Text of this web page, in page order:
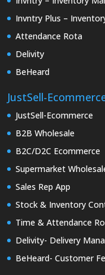
Invntry Plus –
Attendance Rota
Delivity
BeHeard
JustSell-
JustSell-Ecommerce
B2B Wholesale
B2C/D2C Ecommerce
Supermarket
Sales Rep App
Stock & Inventory
Time & Attendance
Delivity- Delivery
BeHeard- Customer